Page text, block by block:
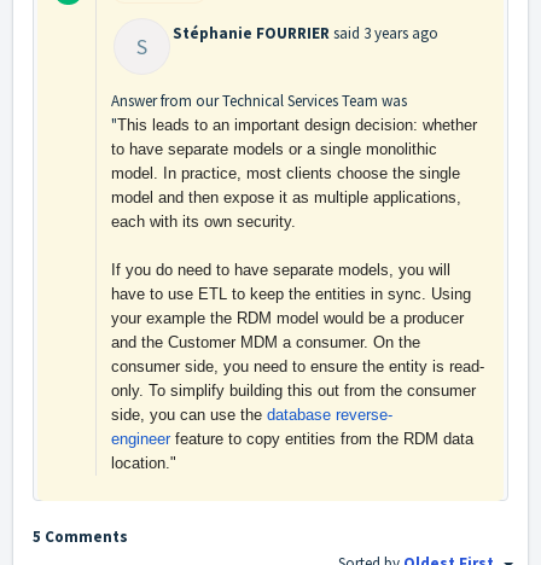
S Stéphanie FOURRIERsaid 3 years ago
Answer from our Technical Services Team was
"This leads to an important design decision: whether
to have separate models or a single monolithic
model. In practice, most clients choose the single
model and then expose it as multiple applications,
each with its own security.
If you do need to have separate models, you will
have to use ETL to keep the entities in sync. Using
your example the RDM model would be a producer
and the Customer MDM a consumer. On the
consumer side, you need to ensure the entity is read-
only. To simplify building this out from the consumer
side, you can use the database reverse-
engineerfeature to copy entities from the RDM data
location."
5 Comments